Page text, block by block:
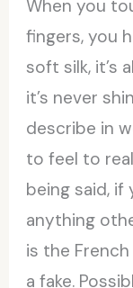
When you
fingers, you
soft silk, it’s
it’s never
describe in
to feel to
being said, if
anything
is the
a fake.